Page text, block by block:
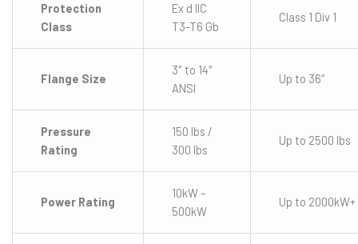
Protection
Class
Ex d IIC
T3-T6 Gb
Class 1 Div 1
Flange Size
3″ to 14″
ANSI
Up to 36″
Pressure
Rating
150 lbs /
300 lbs
Up to 2500 lbs
Power Rating
10kW –
500kW
Up to 2000kW+